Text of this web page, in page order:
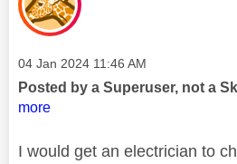
Message posted on
‎04 Jan 2024 11:46 AM
Posted by a Superuser, not a
more
I would get an electrician to